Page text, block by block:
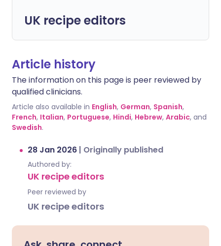
UK recipe editors
Article history
The information on this page is peer reviewed by
qualified clinicians.
Article also available in English, German, Spanish,
French, Italian, Portuguese, Hindi, Hebrew, Arabic, and
Swedish.
28 Jan 2026 | Originally published
Authored by:
UK recipe editors
Peer reviewed by
UK recipe editors